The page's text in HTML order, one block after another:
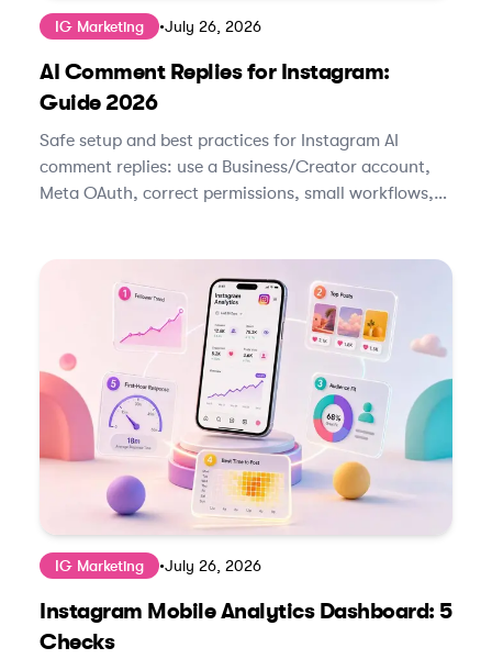
IG Marketing •July 26, 2026
AI Comment Replies for Instagram:
Guide 2026
Safe setup and best practices for Instagram AI
comment replies: use a Business/Creator account,
Meta OAuth, correct permissions, small workflows,
IG Marketing •July 26, 2026
Instagram Mobile Analytics Dashboard: 5
Checks